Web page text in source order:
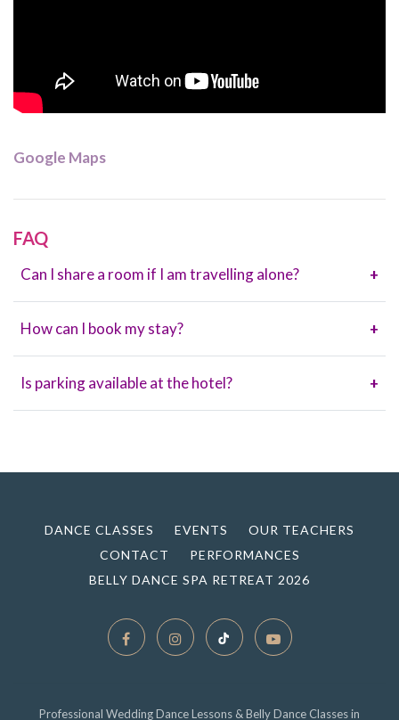
Google Maps
FAQ
Can I share a room if I am travelling alone? +
How can I book my stay? +
Is parking available at the hotel? +
DANCE CLASSES EVENTS
OUR TEACHERS
CONTACT
PERFORMANCES
BELLY DANCE SPA RETREAT 2026
Professional Wedding Dance Lessons & Belly Dance Classes in